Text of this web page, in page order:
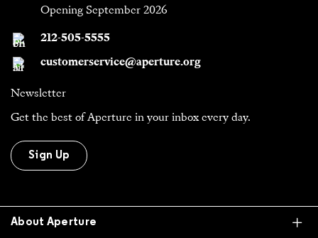
Opening September 2026
212-505-5555
customerservice@aperture.org
Newsletter
Get the best of Aperture in your inbox every day.
Sign Up
About Aperture